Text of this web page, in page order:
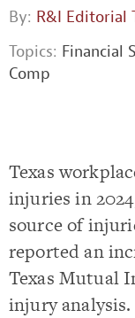
By: R&I Editorial
Topics: Financial
Comp
Texas
injuries in
source of
reported an
Texas Mutual
injury analysis.